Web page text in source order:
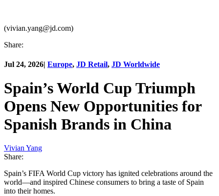
(vivian.yang@jd.com)
Share:
Jul 24, 2026| Europe, JD Retail, JD Worldwide
Spain’s World Cup Triumph
Opens New Opportunities for
Spanish Brands in China
Vivian Yang
Share:
Spain’s FIFA World Cup victory has ignited celebrations around the
world—and inspired Chinese consumers to bring a taste of Spain
into their homes.